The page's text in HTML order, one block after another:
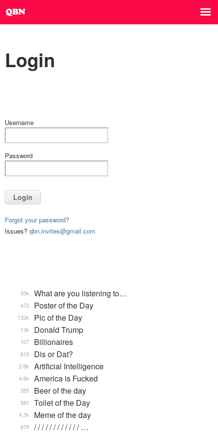
Login
Username
Password
Login
Forgot your password?
Issues? qbn.invites@gmail.com
What are you listening to…
35k
Poster of the Day
472
Pic of the Day
132k
Donald Trump
13k
Billionaires
107
Dis or Dat?
612
Artificial Intelligence
2.8k
America is Fucked
4.6k
Beer of the day
355
Toilet of the Day
581
Meme of the day
4.7k
/ / / / / / / / / / / / …
879